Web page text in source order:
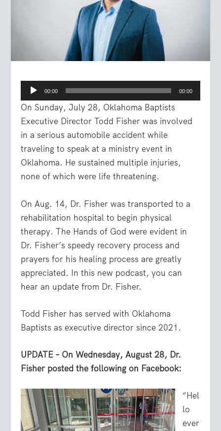
Audio
Player
00:00 00:00
On Sunday, July 28, Oklahoma Baptists
Executive Director Todd Fisher was involved
in a serious automobile accident while
traveling to speak at a ministry event in
Oklahoma. He sustained multiple injuries,
none of which were life threatening.
On Aug. 14, Dr. Fisher was transported to a
rehabilitation hospital to begin physical
therapy. The Hands of God were evident in
Dr. Fisher’s speedy recovery process and
prayers for his healing process are greatly
appreciated. In this new podcast, you can
hear an update from Dr. Fisher.
Todd Fisher has served with Oklahoma
Baptists as executive director since 2021.
UPDATE – On Wednesday, August 28, Dr.
Fisher posted the following on Facebook:
“Hel
lo
ever